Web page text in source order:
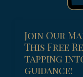
Join Our
This Free
tapping
guidance!